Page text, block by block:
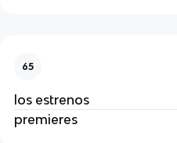
65
los estrenos
premieres